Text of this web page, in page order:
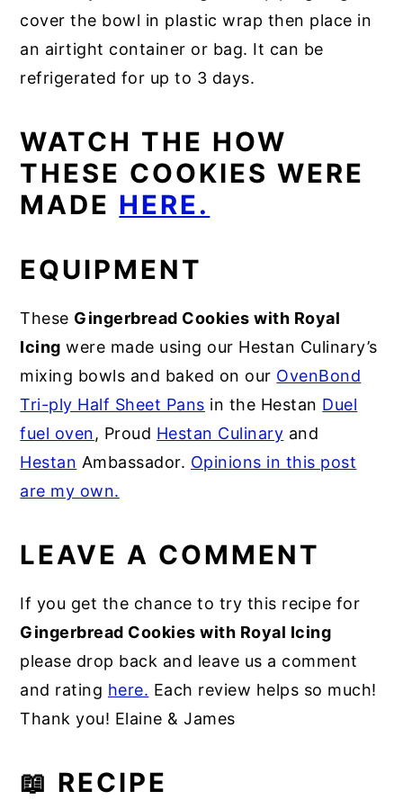
cover the bowl in plastic wrap then place in
an airtight container or bag. It can be
refrigerated for up to 3 days.
WATCH THE HOW
THESE COOKIES WERE
MADE HERE.
EQUIPMENT
These Gingerbread Cookies with Royal
Icing were made using our Hestan Culinary’s
mixing bowls and baked on our OvenBond
Tri-ply Half Sheet Pans in the Hestan Duel
fuel oven, Proud Hestan Culinary and
Hestan Ambassador. Opinions in this post
are my own.
LEAVE A COMMENT
If you get the chance to try this recipe for
Gingerbread Cookies with Royal Icing
please drop back and leave us a comment
and rating here. Each review helps so much!
Thank you! Elaine & James
📖 RECIPE